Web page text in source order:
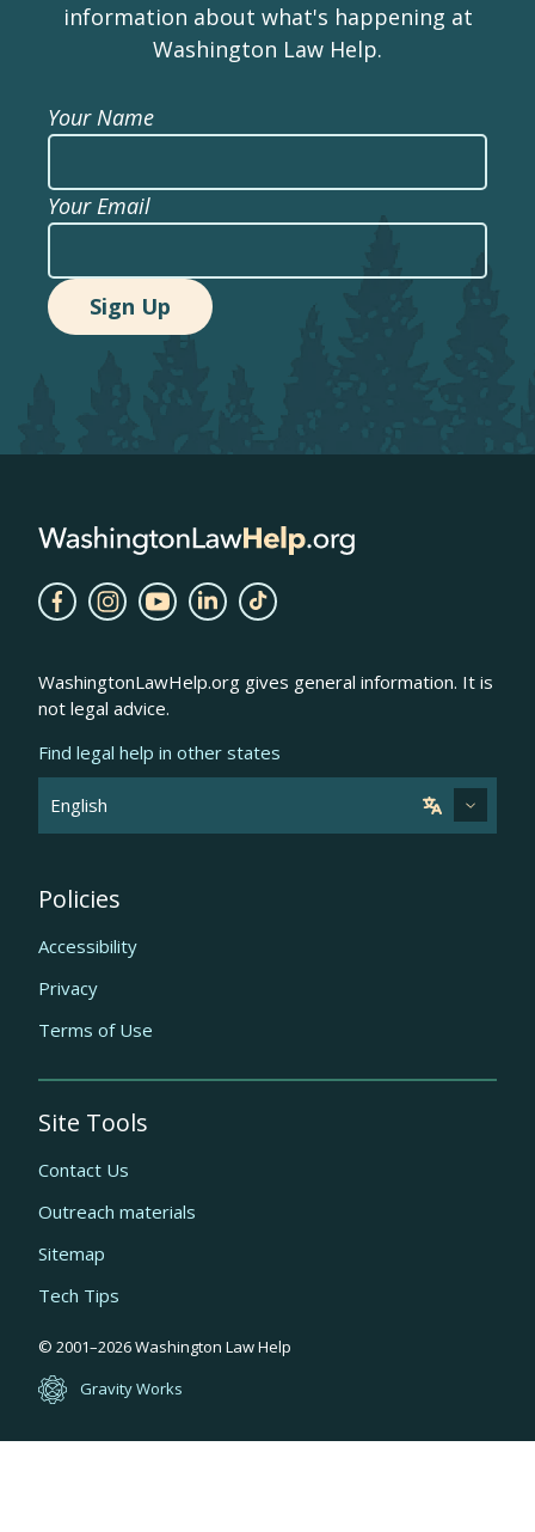
information about what's happening at
Washington Law Help.
Your Name
Your Email
WashingtonLawHelp.org gives general information. It is
not legal advice.
Find legal help in other states
Quick
links
Policies
Accessibility
Privacy
Terms of Use
Site Tools
Contact Us
Outreach materials
Sitemap
Tech Tips
© 2001–2026Washington Law Help
Gravity Works